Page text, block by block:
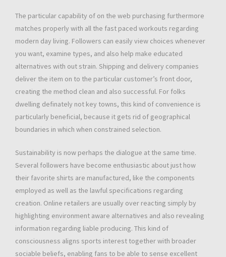
The particular capability of on the web purchasing furthermore
matches properly with all the fast paced workouts regarding
modern day living. Followers can easily view choices whenever
you want, examine types, and also help make educated
alternatives with out strain. Shipping and delivery companies
deliver the item on to the particular customer’s front door,
creating the method clean and also successful. For folks
dwelling definately not key towns, this kind of convenience is
particularly beneficial, because it gets rid of geographical
boundaries in which when constrained selection.
Sustainability is now perhaps the dialogue at the same time.
Several followers have become enthusiastic about just how
their favorite shirts are manufactured, like the components
employed as well as the lawful specifications regarding
creation. Online retailers are usually over reacting simply by
highlighting environment aware alternatives and also revealing
information regarding liable producing. This kind of
consciousness aligns sports interest together with broader
sociable beliefs, enabling fans to be able to sense excellent